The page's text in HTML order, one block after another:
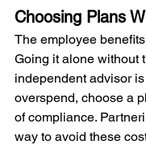
Choosing Plans
The employee
Going it alone without
independent advisor
overspend, choose a
of compliance.
way to avoid these